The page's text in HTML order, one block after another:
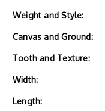
Weight and Style:
Canvas and Ground:
Tooth and Texture:
Width:
Length: